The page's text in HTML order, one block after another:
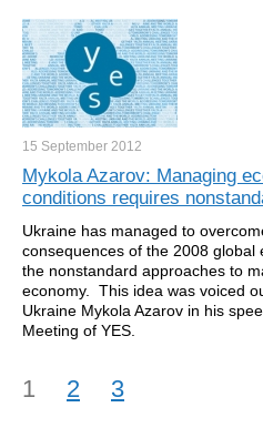
15 September 2012
Mykola Azarov: Managing
conditions requires
Ukraine has managed to
consequences of the 2008 global
the nonstandard approaches to
economy. This idea was voiced
Ukraine Mykola Azarov in his
Meeting of YES.
1 2 3